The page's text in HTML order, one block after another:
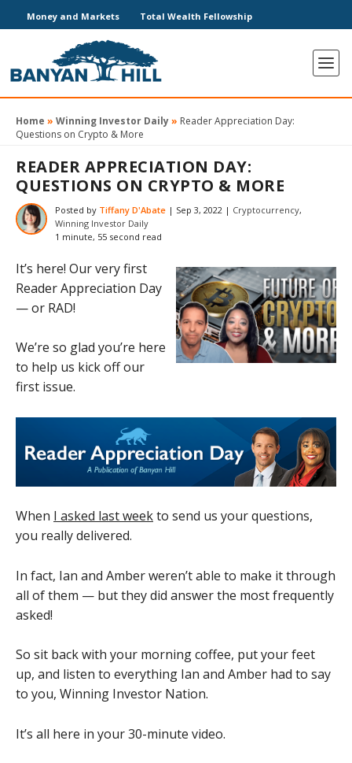
Money and Markets Total Wealth Fellowship
Home » Winning Investor Daily» Reader Appreciation Day:
Questions on Crypto & More
READER APPRECIATION DAY:
QUESTIONS ON CRYPTO & MORE
Posted by Tiffany D'Abate | Sep 3, 2022 | Cryptocurrency,
Winning Investor Daily
1 minute, 55 second read
It’s here! Our very first
Reader Appreciation Day
— or RAD!
We’re so glad you’re here
to help us kick off our
first issue.
When I asked last weekto send us your questions,
you really delivered.
In fact, Ian and Amber weren’t able to make it through
all of them — but they did answer the most frequently
asked!
So sit back with your morning coffee, put your feet
up, and listen to everything Ian and Amber had to say
to you, Winning Investor Nation.
It’s all here in your 30-minute video.